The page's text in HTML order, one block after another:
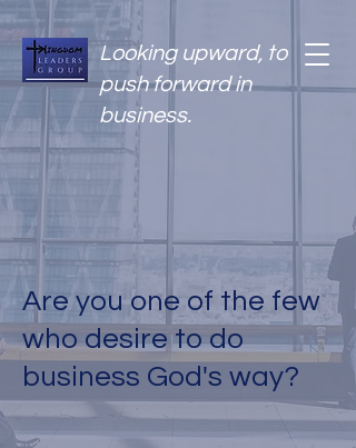
Looking upward, to
push forward in
business.
Are you one of the few
who desire to do
business God's way?